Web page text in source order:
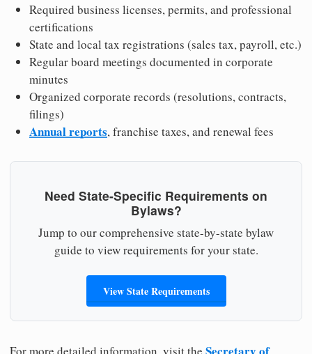
Required business licenses, permits, and professional
certifications
State and local tax registrations (sales tax, payroll, etc.)
Regular board meetings documented in corporate
minutes
Organized corporate records (resolutions, contracts,
filings)
Annual reports, franchise taxes, and renewal fees
Need State-Specific Requirements on
Bylaws?
Jump to our comprehensive state-by-state bylaw
guide to view requirements for your state.
View State Requirements
For more detailed information, visit the